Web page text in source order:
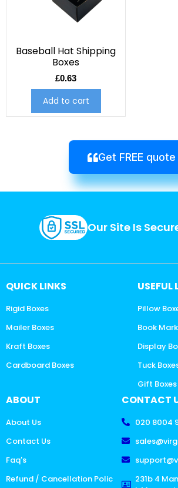
Baseball Hat Shipping
Boxes
£0.63
Add to cart
Get FREE quote
Our Site Is
QUICK LINKS
Rigid Boxes
Mailer Boxes
Kraft Boxes
Cardboard Boxes
USEFUL
Pillow
Book
Display
Tuck
Gift Boxes
ABOUT
About Us
Contact Us
Faq's
Refund / Cancellation Polic
CONTACT
020 8004
231b 4